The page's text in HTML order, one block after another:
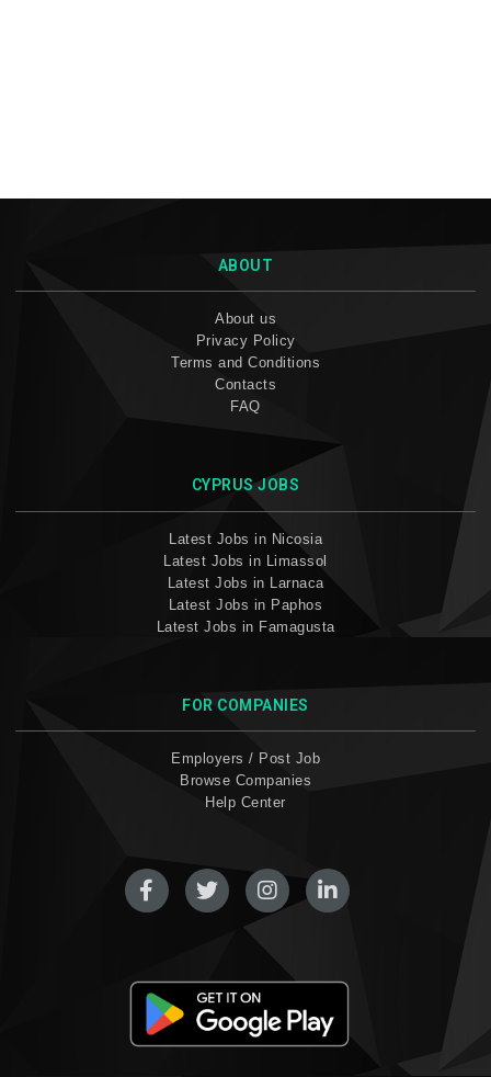
ABOUT
About us
Privacy Policy
Terms and Conditions
Contacts
FAQ
CYPRUS JOBS
Latest Jobs in Nicosia
Latest Jobs in Limassol
Latest Jobs in Larnaca
Latest Jobs in Paphos
Latest Jobs in Famagusta
FOR COMPANIES
Employers / Post Job
Browse Companies
Help Center